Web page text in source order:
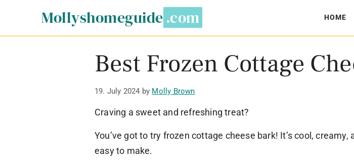
content
Mollyshomeguide HOME
Best Frozen Cottage
19. July 2024 by Molly Brown
Craving a sweet and refreshing treat?
You’ve got to try frozen cottage cheese bark! It’s cool, creamy,
easy to make.